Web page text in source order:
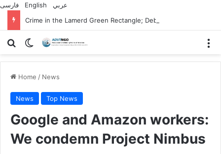
فارسی English
عربي
Search forSwitch skin
Home / News
News Top News
Google and Amazon workers:
We condemn Project Nimbus